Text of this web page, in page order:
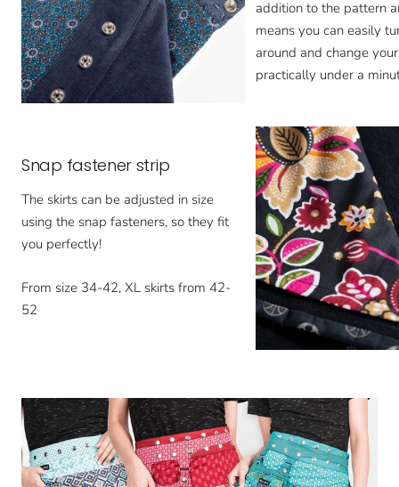
addition to the pattern
means you can easily
around and change
practically under a
Snap fastener strip
The skirts can be adjusted in size
using the snap fasteners, so they fit
you perfectly!
From size 34-42, XL skirts from 42-
52